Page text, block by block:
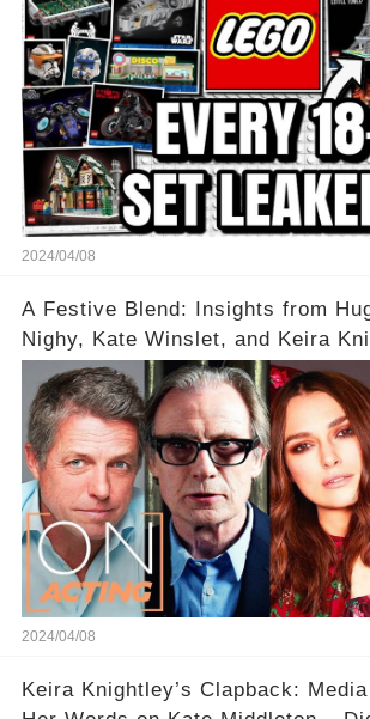
2024/04/08
A Festive Blend: Insights from
Nighy, Kate Winslet, and Keira
Acting
2024/04/08
Keira Knightley’s Clapback: